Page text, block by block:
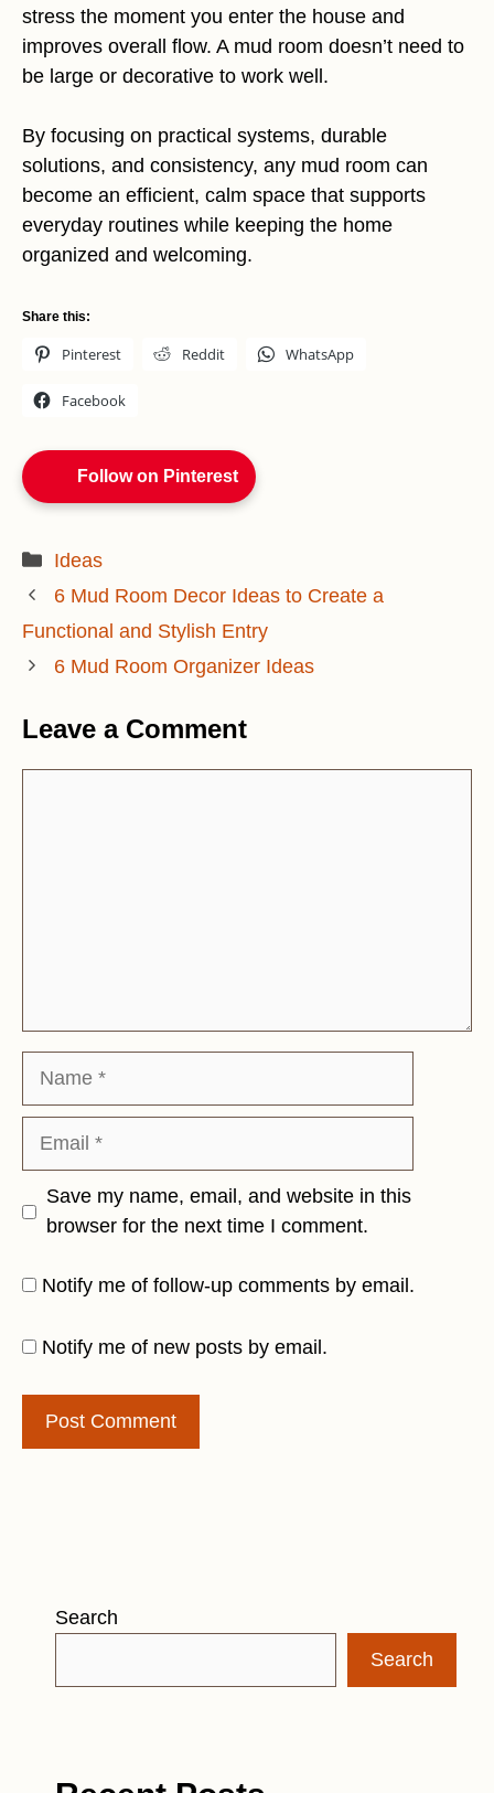
stress the moment you enter the house and
improves overall flow. A mud room doesn’t need to
be large or decorative to work well.
By focusing on practical systems, durable
solutions, and consistency, any mud room can
become an efficient, calm space that supports
everyday routines while keeping the home
organized and welcoming.
Share this:
Pinterest Reddit WhatsApp
Facebook
Follow on Pinterest
Categories
Ideas
6 Mud Room Decor Ideas to Create a
Functional and Stylish Entry
6 Mud Room Organizer Ideas
Leave a Comment
Save my name, email, and website in this
browser for the next time I comment.
Notify me of follow-up comments by email.
Notify me of new posts by email.
Search
Search